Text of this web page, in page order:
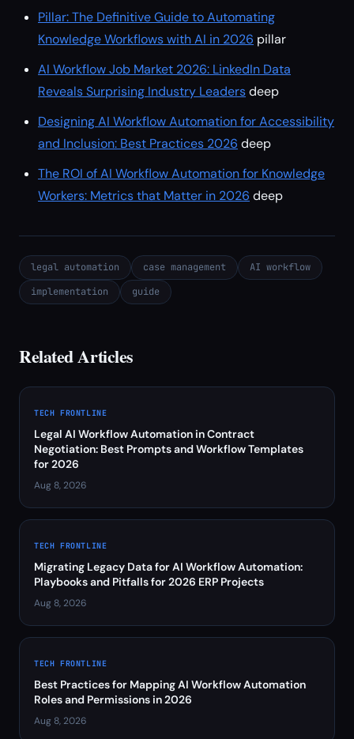
Pillar: The Definitive Guide to Automating
Knowledge Workflows with AI in 2026 pillar
AI Workflow Job Market 2026: LinkedIn Data
Reveals Surprising Industry Leadersdeep
Designing AI Workflow Automation for Accessibility
and Inclusion: Best Practices 2026 deep
The ROI of AI Workflow Automation for Knowledge
Workers: Metrics that Matter in 2026 deep
legal automation case management
AI workflow
implementation
guide
Related Articles
TECH FRONTLINE
Legal AI Workflow Automation in Contract
Negotiation: Best Prompts and Workflow Templates
for 2026
Aug 8, 2026
TECH FRONTLINE
Migrating Legacy Data for AI Workflow Automation:
Playbooks and Pitfalls for 2026 ERP Projects
Aug 8, 2026
TECH FRONTLINE
Best Practices for Mapping AI Workflow Automation
Roles and Permissions in 2026
Aug 8, 2026